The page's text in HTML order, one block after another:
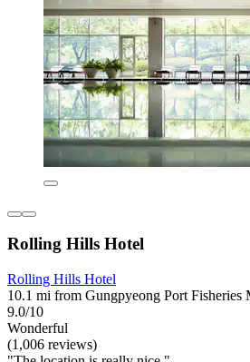
Rolling Hills Hotel
Rolling Hills Hotel
10.1 mi from Gungpyeong Port Fisheries
9.0/10
Wonderful
(1,006 reviews)